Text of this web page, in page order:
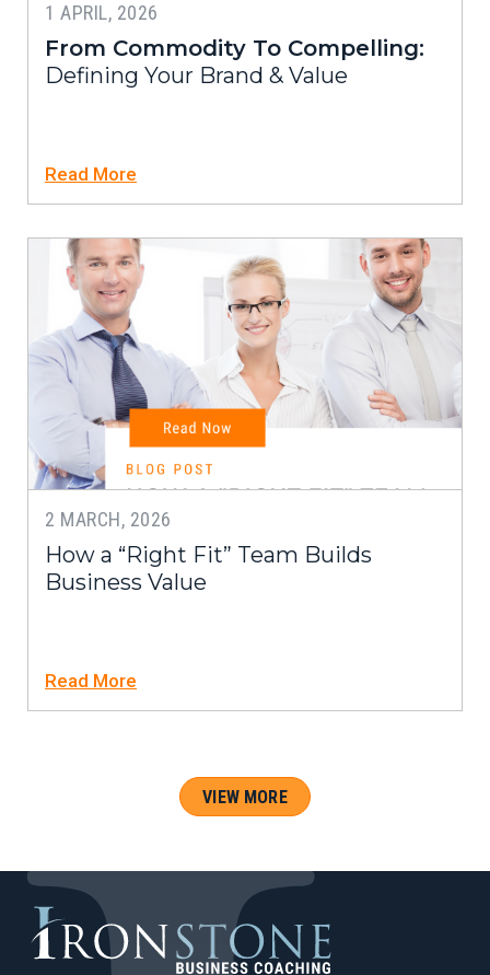
1 APRIL, 2026
From Commodity To Compelling:
Defining Your Brand & Value
Read More
2 MARCH, 2026
How a “Right Fit” Team Builds
Business Value
Read More
VIEW MORE